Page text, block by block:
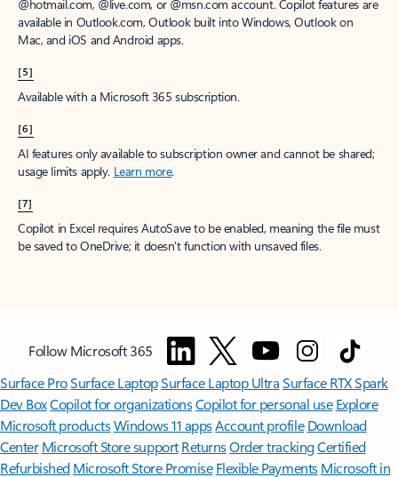
@hotmail.com, @live.com, or @msn.com account. Copilot features are
available in Outlook.com, Outlook built into Windows, Outlook on
Mac, and iOS and Android apps.
[5]
Available with a Microsoft 365 subscription.
[6]
AI features only available to subscription owner and cannot be shared;
usage limits apply. Learn more.
[7]
Copilot in Excel requires AutoSave to be enabled, meaning the file must
be saved to OneDrive; it doesn't function with unsaved files.
Follow Microsoft 365
Surface ProSurface LaptopSurface Laptop UltraSurface RTX Spark
Dev BoxCopilot for organizationsCopilot for personal use Explore
Microsoft productsWindows 11 appsAccount profile Download
Center Microsoft Store support ReturnsOrder trackingCertified
Refurbished Microsoft Store Promise Flexible Payments Microsoft in